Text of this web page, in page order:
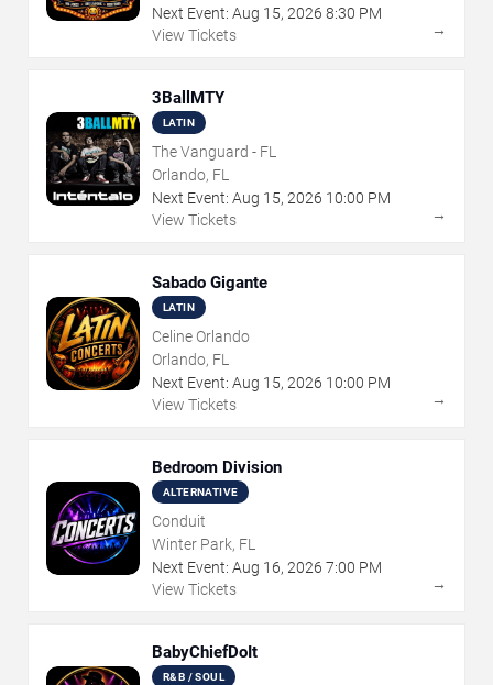
Next Event: Aug 15, 2026 8:30 PM
View Tickets
→
3BallMTY
LATIN
The Vanguard - FL
Orlando, FL
Next Event: Aug 15, 2026 10:00 PM
View Tickets
→
Sabado Gigante
LATIN
Celine Orlando
Orlando, FL
Next Event: Aug 15, 2026 10:00 PM
View Tickets
→
Bedroom Division
ALTERNATIVE
Conduit
Winter Park, FL
Next Event: Aug 16, 2026 7:00 PM
View Tickets
→
BabyChiefDoIt
R&B / SOUL